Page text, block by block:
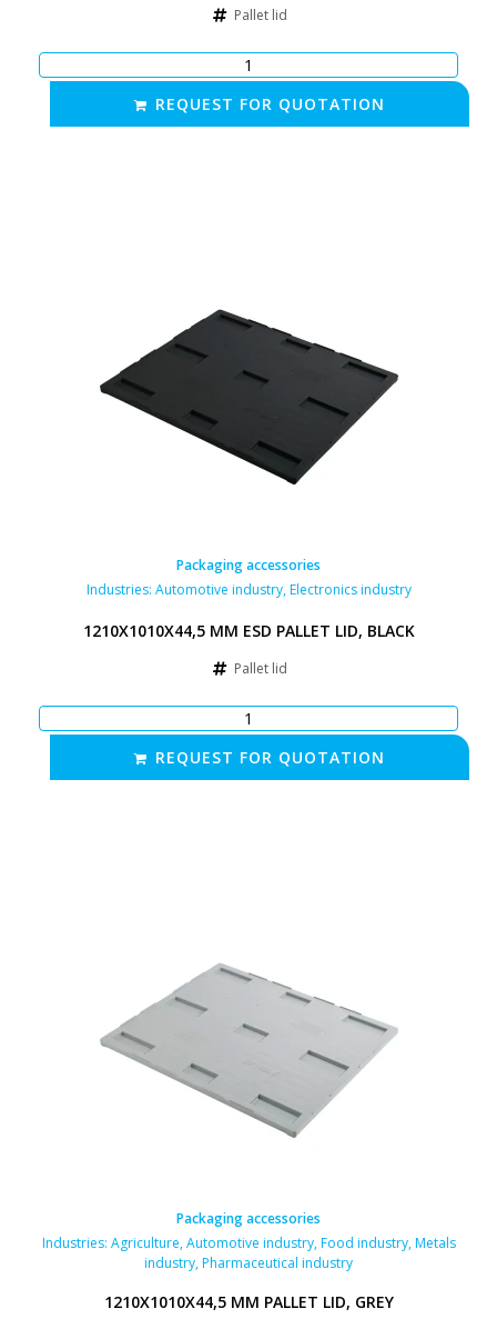
Pallet lid
REQUEST FOR QUOTATION
Packaging accessories
Industries: Automotive industry,Electronics industry
1210X1010X44,5 MM ESD PALLET LID, BLACK
Pallet lid
REQUEST FOR QUOTATION
Packaging accessories
Industries: Agriculture,Automotive industry,Food industry,Metals
industry,Pharmaceutical industry
1210X1010X44,5 MM PALLET LID, GREY